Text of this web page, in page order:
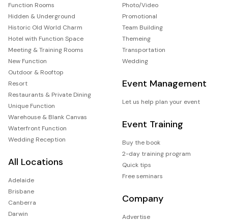
Function Rooms
Hidden & Underground
Historic Old World Charm
Hotel with Function Space
Meeting & Training Rooms
New Function
Outdoor & Rooftop
Resort
Restaurants & Private Dining
Unique Function
Warehouse & Blank Canvas
Waterfront Function
Wedding Reception
All Locations
Adelaide
Brisbane
Canberra
Darwin
Photo/Video
Promotional
Team Building
Themeing
Transportation
Wedding
Event Management
Let us help plan your event
Event Training
Buy the book
2-day training program
Quick tips
Free seminars
Company
Advertise